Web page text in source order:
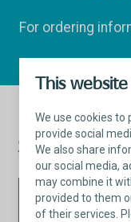
This
We use cookies to
provide social
We also share
our social media,
may combine it
provided to them
of their services.
For ordering
Saffron™
Saffron™
Fixation